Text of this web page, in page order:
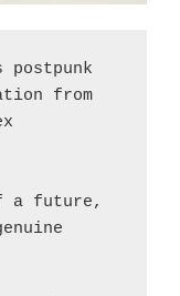
postpunk
from
a future,